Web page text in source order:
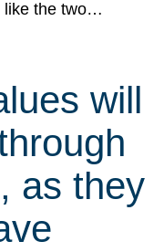
like the two…
will
as they